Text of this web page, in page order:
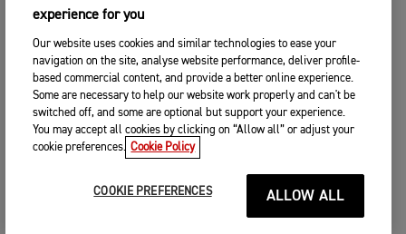
experience for you
Our website uses cookies and similar technologies to ease your
navigation on the site, analyse website performance, deliver profile-
based commercial content, and provide a better online experience.
Some are necessary to help our website work properly and can't be
switched off, and some are optional but support your experience.
You may accept all cookies by clicking on “Allow all” or adjust your
cookie preferences. Cookie Policy
COOKIE PREFERENCES ALLOW ALL